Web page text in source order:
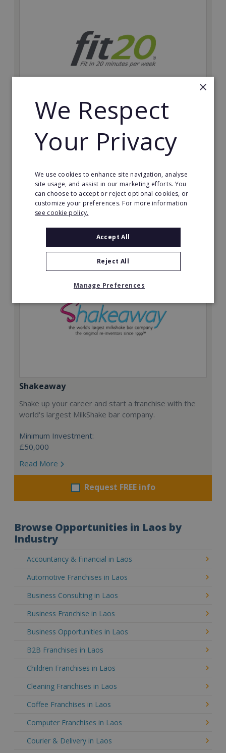
Possibly the only future-proof fitness franchise with
inherent social distancing. Become a fit20 franchisee
Minimum Investment:
£20,000
Read More
Request FREE info
Shakeaway
Shake up your career and start a franchise with the
world's largest MilkShake bar company.
Minimum Investment:
£50,000
Read More
Request FREE info
Browse Opportunities in Laos by
Industry
Accountancy & Financial in Laos
Automotive Franchises in Laos
Business Consulting in Laos
Business Franchise in Laos
Business Opportunities in Laos
B2B Franchises in Laos
Children Franchises in Laos
Cleaning Franchises in Laos
Coffee Franchises in Laos
Computer Franchises in Laos
Courier & Delivery in Laos
×
We Respect
Your Privacy
We use cookies to enhance site navigation, analyse
site usage, and assist in our marketing efforts. You
can choose to accept or reject optional cookies, or
customize your preferences. For more information
see cookie policy.
Accept All
Reject All
Manage Preferences